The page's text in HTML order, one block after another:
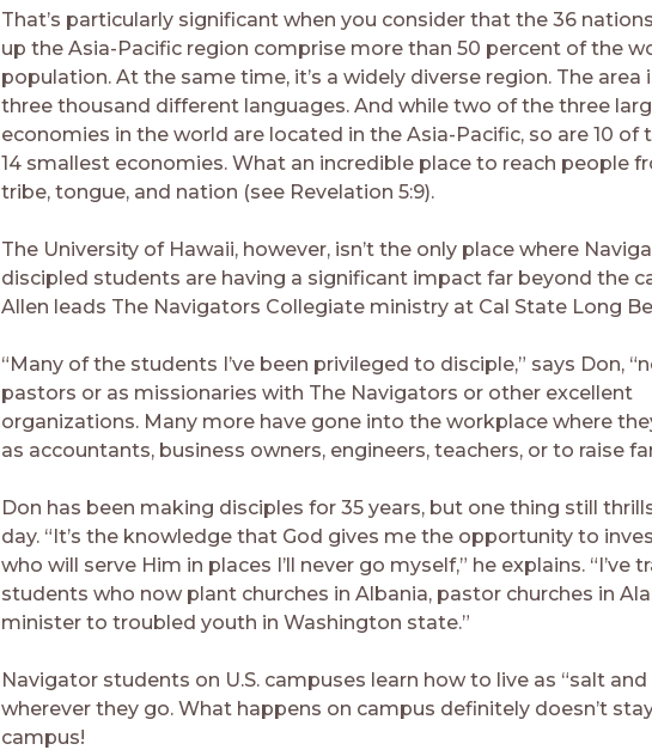
That’s particularly significant when you consider that the 36
up the Asia-Pacific region comprise more than 50 percent of the
population. At the same time, it’s a widely diverse region. The area
three thousand different languages. And while two of the three
economies in the world are located in the Asia-Pacific, so are 10 of
14 smallest economies. What an incredible place to reach people
tribe, tongue, and nation (see Revelation 5:9).
The University of Hawaii, however, isn’t the only place where
discipled students are having a significant impact far beyond the
Allen leads The Navigators Collegiate ministry at Cal State Long
“Many of the students I’ve been privileged to disciple,” says Don,
pastors or as missionaries with The Navigators or other excellent
organizations. Many more have gone into the workplace where
as accountants, business owners, engineers, teachers, or to raise
Don has been making disciples for 35 years, but one thing still
day. “It’s the knowledge that God gives me the opportunity to
who will serve Him in places I’ll never go myself,” he explains. “I’ve
students who now plant churches in Albania, pastor churches in
minister to troubled youth in Washington state.”
Navigator students on U.S. campuses learn how to live as “salt and
wherever they go. What happens on campus definitely doesn’t
campus!